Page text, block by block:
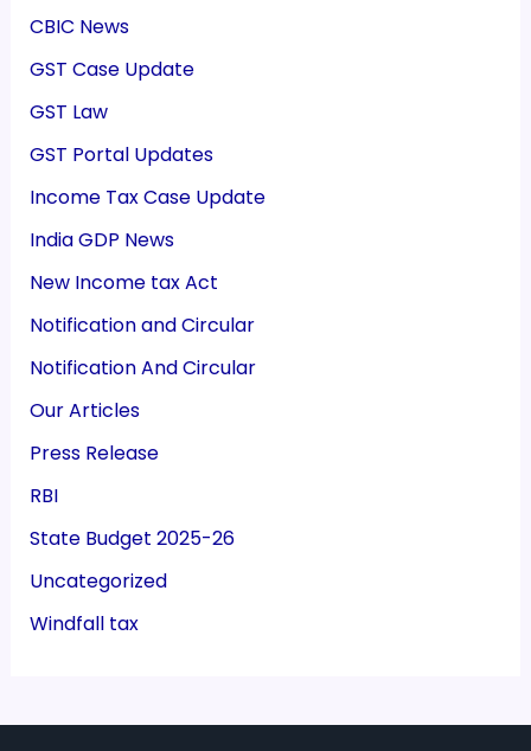
CBIC News
GST Case Update
GST Law
GST Portal Updates
Income Tax Case Update
India GDP News
New Income tax Act
Notification and Circular
Notification And Circular
Our Articles
Press Release
RBI
State Budget 2025-26
Uncategorized
Windfall tax